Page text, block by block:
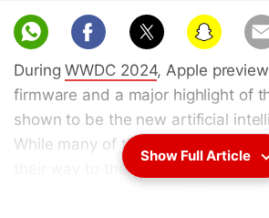
DuringWWDC 2024, Apple
firmware and a major highlight of
shown to be the new artificial
While many of the showcased
their way to the iPhone since then,
Show Full Article